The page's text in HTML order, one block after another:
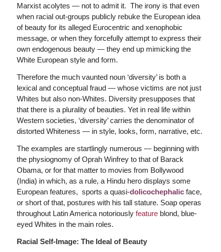
Marxist acolytes — not to admit it. The irony is that even
when racial out-groups publicly rebuke the European idea
of beauty for its alleged Eurocentric and xenophobic
message, or when they forcefully attempt to express their
own endogenous beauty — they end up mimicking the
White European style and form.
Therefore the much vaunted noun ‘diversity’ is both a
lexical and conceptual fraud — whose victims are not just
Whites but also non-Whites. Diversity presupposes that
that there is a plurality of beauties. Yet in real life within
Western societies, ‘diversity’ carries the denominator of
distorted Whiteness — in style, looks, form, narrative, etc.
The examples are startlingly numerous — beginning with
the physiognomy of Oprah Winfrey to that of Barack
Obama, or for that matter to movies from Bollywood
(India) in which, as a rule, a Hindu hero displays some
European features, sports a quasi-dolicochephalicface,
or short of that, postures with his tall stature. Soap operas
throughout Latin America notoriously featureblond, blue-
eyed Whites in the main roles.
Racial Self-Image: The Ideal of Beauty